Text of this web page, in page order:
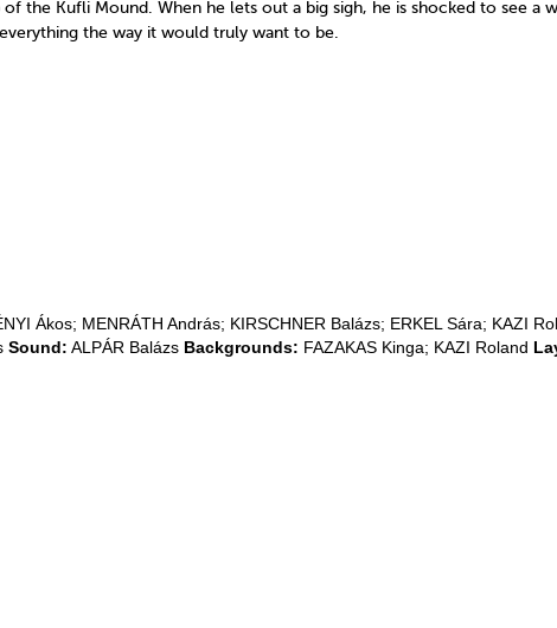
the Kufli Mound. When he lets out a big sigh, he is shocked to see
the way it would truly want to be.
Ákos; MENRÁTH András; KIRSCHNER Balázs; ERKEL Sára; KAZI
Sound: ALPÁR Balázs Backgrounds: FAZAKAS Kinga; KAZI Roland